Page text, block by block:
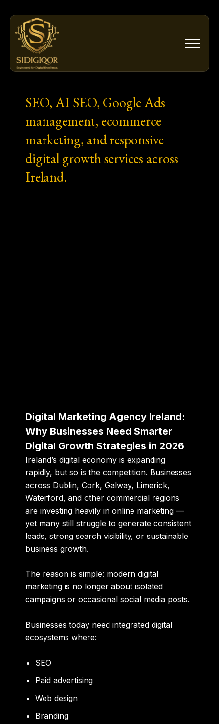
content
SEO, AI SEO, Google Ads
management, ecommerce
marketing, and responsive
digital growth services across
Ireland.
Digital Marketing Agency Ireland:
Why Businesses Need Smarter
Digital Growth Strategies in 2026
Ireland’s digital economy is expanding
rapidly, but so is the competition. Businesses
across Dublin, Cork, Galway, Limerick,
Waterford, and other commercial regions
are investing heavily in online marketing —
yet many still struggle to generate consistent
leads, strong search visibility, or sustainable
business growth.
The reason is simple: modern digital
marketing is no longer about isolated
campaigns or occasional social media posts.
Businesses today need integrated digital
ecosystems where:
SEO
Paid advertising
Web design
Branding